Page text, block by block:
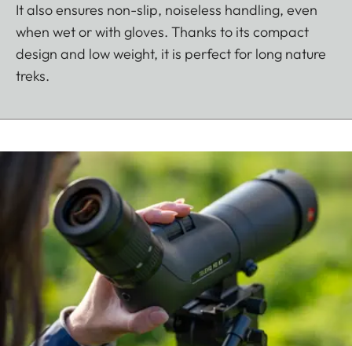
It also ensures non-slip, noiseless handling, even
when wet or with gloves. Thanks to its compact
design and low weight, it is perfect for long nature
treks.